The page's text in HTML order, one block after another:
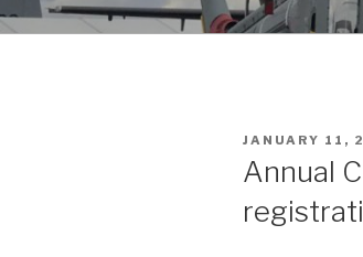
POSTED
JANUARY 11,
Annual